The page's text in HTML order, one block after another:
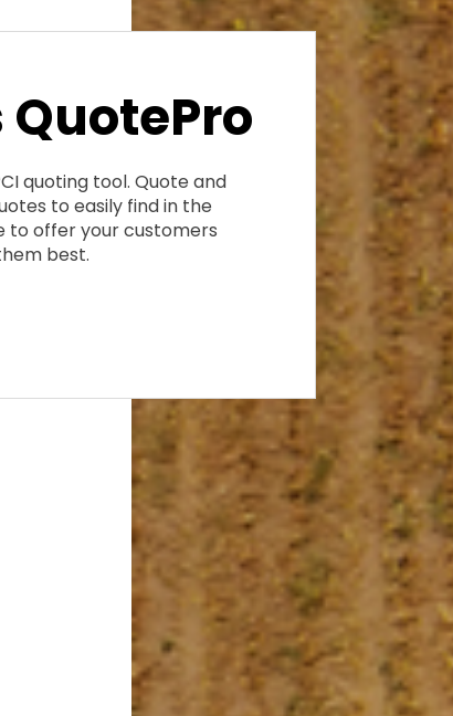
quoting tool. Quote and
to easily find in the
to offer your customers
best.